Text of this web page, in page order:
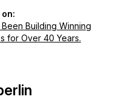
Building Winning
for Over 40 Years.